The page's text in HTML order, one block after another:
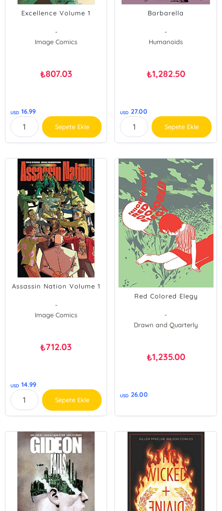
Excellence Volume 1
-
Image Comics
₺807.03
USD 16.99
Sepete Ekle
Barbarella
-
Humanoids
₺1,282.50
USD 27.00
Sepete Ekle
Assassin Nation Volume 1
-
Image Comics
₺712.03
USD 14.99
Sepete Ekle
Red Colored Elegy
-
Drawn and Quarterly
₺1,235.00
USD 26.00